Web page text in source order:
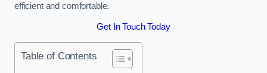
efficient and comfortable.
Get In Touch Today
Table of Contents